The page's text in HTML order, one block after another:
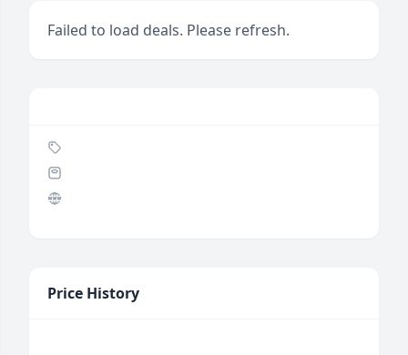
Failed to load deals. Please refresh.
Price History